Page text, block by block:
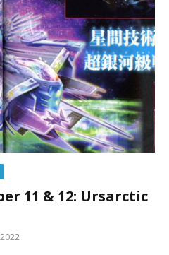
11 & 12: Ursarctic